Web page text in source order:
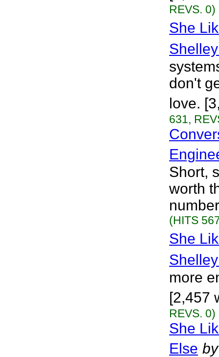
REVS. 0)
She
don't
love.
631,
Short,
worth
(HITS
She
more
[2,457
REVS. 0)
She
Else by